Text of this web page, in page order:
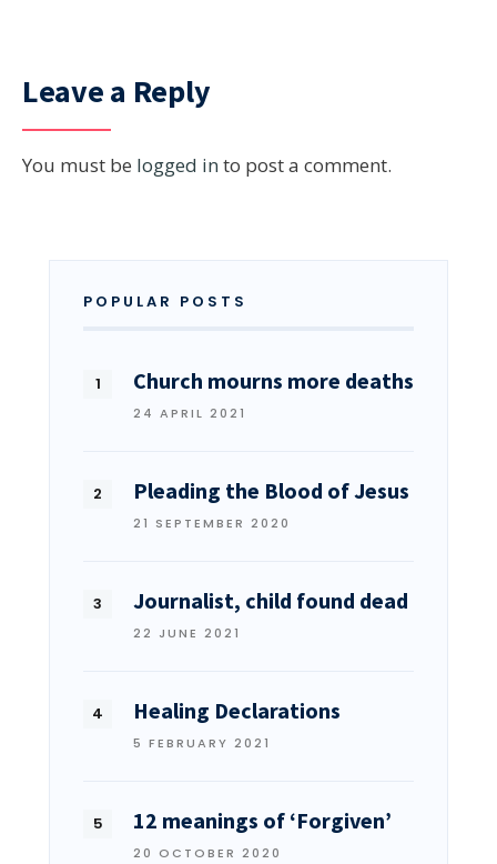
Leave a Reply
You must be logged in to post a comment.
POPULAR POSTS
Church mourns more deaths
24 APRIL 2021
Pleading the Blood of Jesus
21 SEPTEMBER 2020
Journalist, child found dead
22 JUNE 2021
Healing Declarations
5 FEBRUARY 2021
12 meanings of ‘Forgiven’
20 OCTOBER 2020